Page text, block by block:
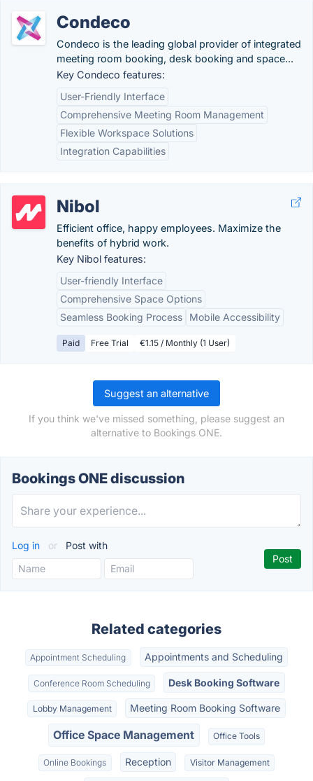
Condeco
Condeco is the leading global provider of integrated
meeting room booking, desk booking and space...
Key Condeco features:
User-Friendly Interface
Comprehensive Meeting Room Management
Flexible Workspace Solutions
Integration Capabilities
Nibol
Efficient office, happy employees. Maximize the
benefits of hybrid work.
Key Nibol features:
User-friendly Interface
Comprehensive Space Options
Seamless Booking Process
Mobile Accessibility
Paid Free Trial €1.15 / Monthly (1 User)
Suggest an alternative
If you think we've missed something, please suggest an
alternative to Bookings ONE.
Bookings ONE discussion
Log in or Post with
Related categories
Appointment Scheduling Appointments and Scheduling
Conference Room Scheduling Desk Booking Software
Lobby Management Meeting Room Booking Software
Office Space Management Office Tools
Online Bookings Reception Visitor Management